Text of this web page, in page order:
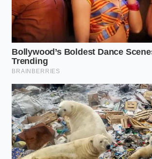
You do not have to accept the
industrialized hot dogs. By sourcing
natural-casing franks from a local
adjusting your preparation
easily replicate a premium culinary
your own kitchen.
The secret to achieving that perfect,
bite lies incontrolling the thermal
prevent the casing from splitting
to crisp.
The Poach-and-Sear Method: